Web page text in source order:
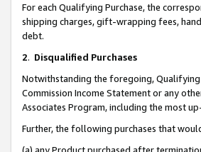
For each Qualifying Purchase, the
shipping charges, gift-wrapping fees,
debt.
2. Disqualified Purchases
Notwithstanding the foregoing, Qualifying
Commission Income Statement or any
Associates Program, including the most
Further, the following purchases that
(a) any Product purchased after